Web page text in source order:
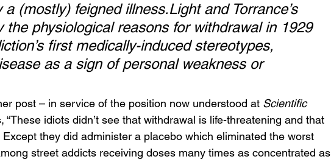
(mostly) feigned illness.Light and Torrance’s
the physiological reasons for withdrawal in 1929
first medically-induced stereotypes,
as a sign of personal weakness or
post – in service of the position now understood at Scientific
idiots didn’t see that withdrawal is life-threatening and that
Except they did administer a placebo which eliminated the worst
street addicts receiving doses many times as concentrated as